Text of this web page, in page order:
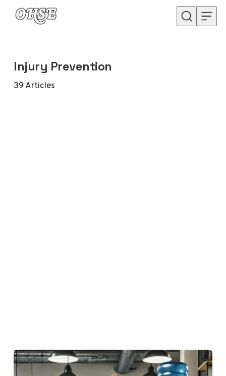
Skip to content
Injury Prevention
39Articles